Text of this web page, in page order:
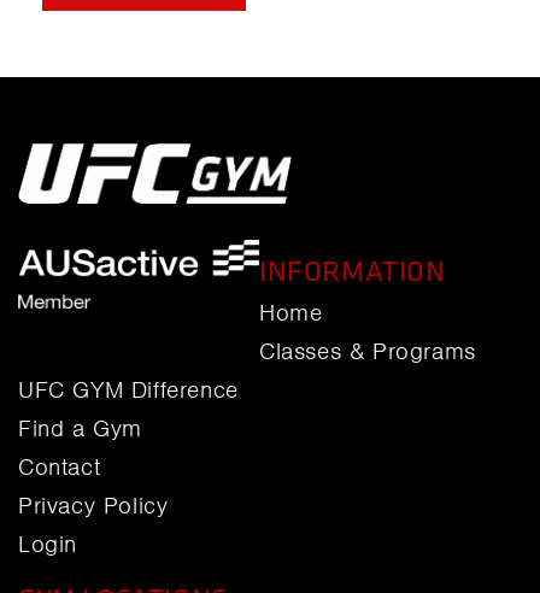
INFORMATION
Home
Classes & Programs
UFC GYM Difference
Find a Gym
Contact
Privacy Policy
Login